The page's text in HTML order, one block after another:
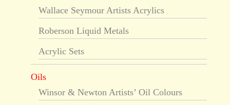
Wallace Seymour Artists Acrylics
Roberson Liquid Metals
Acrylic Sets
Oils
Winsor & Newton Artists’ Oil Colours